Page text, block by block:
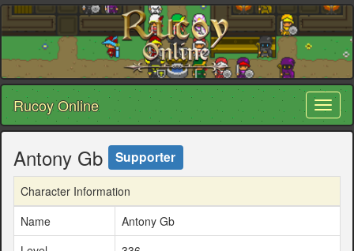
Rucoy Online
Antony Gb Supporter
Character Information
Name
Antony Gb